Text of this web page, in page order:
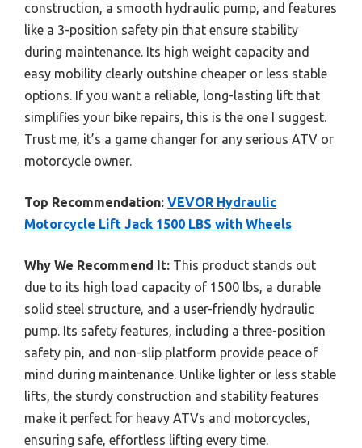
construction, a smooth hydraulic pump, and features
like a 3-position safety pin that ensure stability
during maintenance. Its high weight capacity and
easy mobility clearly outshine cheaper or less stable
options. If you want a reliable, long-lasting lift that
simplifies your bike repairs, this is the one I suggest.
Trust me, it’s a game changer for any serious ATV or
motorcycle owner.
Top Recommendation: VEVOR Hydraulic
Motorcycle Lift Jack 1500 LBS with Wheels
Why We Recommend It: This product stands out
due to its high load capacity of 1500 lbs, a durable
solid steel structure, and a user-friendly hydraulic
pump. Its safety features, including a three-position
safety pin, and non-slip platform provide peace of
mind during maintenance. Unlike lighter or less stable
lifts, the sturdy construction and stability features
make it perfect for heavy ATVs and motorcycles,
ensuring safe, effortless lifting every time.